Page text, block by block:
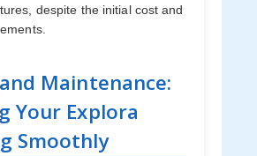
despite the initial cost and
Maintenance:
Your Explora
Smoothly